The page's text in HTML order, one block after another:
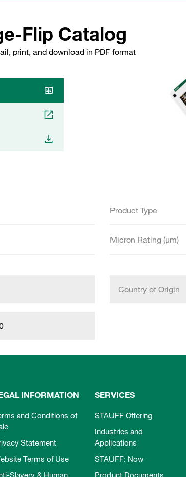
Flip Catalog
print, and download in PDF format
Product Type
Micron Rating (µm)
Country of Origin
INFORMATION
and Conditions of
Statement
Terms of Use
Slavery & Human
SERVICES
STAUFF Offering
Industries and
Applications
STAUFF: Now
Product Documents